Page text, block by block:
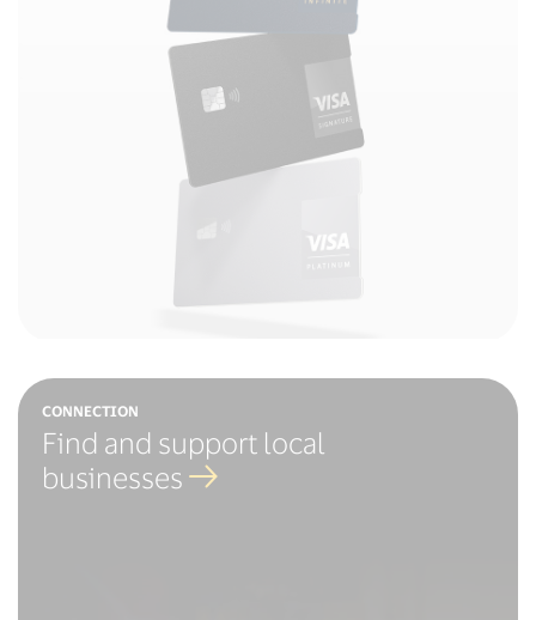
CONNECTION
Find and support local
businesses